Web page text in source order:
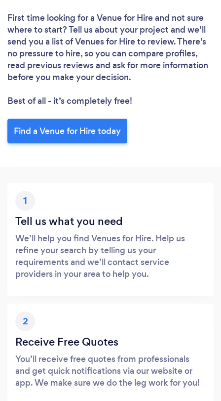
Please wait ...
First time looking for a Venue for Hireand not sure
where to start? Tell us about your project and we’ll
send you a list of Venues for Hire to review. There’s
no pressure to hire, so you can compare profiles,
read previous reviews and ask for more information
before you make your decision.
Best of all - it’s completely free!
Find a Venue for Hire today
1
Tell us what you need
We’ll help you find Venues for Hire. Help us
refine your search by telling us your
requirements and we’ll contact service
providers in your area to help you.
2
Receive Free Quotes
You’ll receive free quotes from professionals
and get quick notifications via our website or
app. We make sure we do the leg work for you!